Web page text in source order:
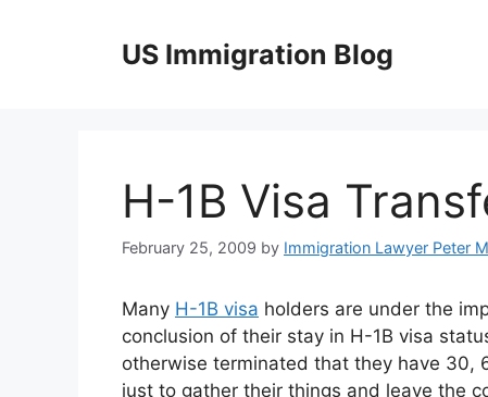
US Immigration Blog
H-1B Visa
February 25, 2009 by Immigration Lawyer Peter
Many H-1B visa holders are under the
conclusion of their stay in H-1B visa
otherwise terminated that they have 30,
just to gather their things and leave the